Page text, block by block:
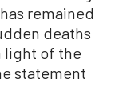
remained
deaths
light of the
statement